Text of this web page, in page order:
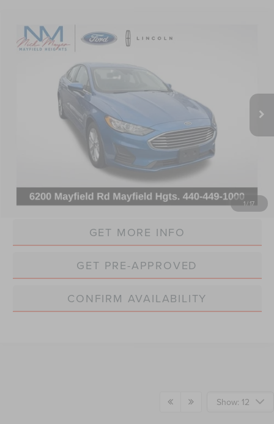
1/17
2019FORD FUSION HYBRIDSE
BUY
$15,368
INTERNET PRICE
$14,970
CLICK TO CALL
GET MORE INFO
GET PRE-APPROVED
CONFIRM AVAILABILITY
Compare Vehicle
Show: 12